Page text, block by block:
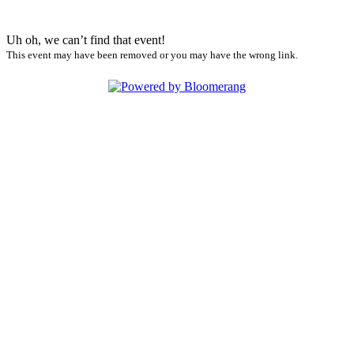
Uh oh, we can’t find that event!
This event may have been removed or you may have the wrong link.